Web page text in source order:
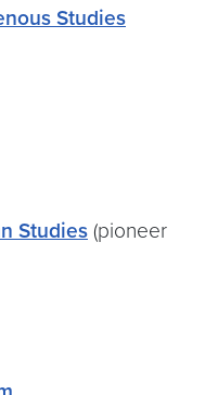
Studies
Studies (pioneer